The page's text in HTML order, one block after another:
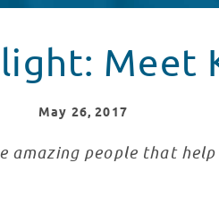
Meet
May 26, 2017
amazing people that